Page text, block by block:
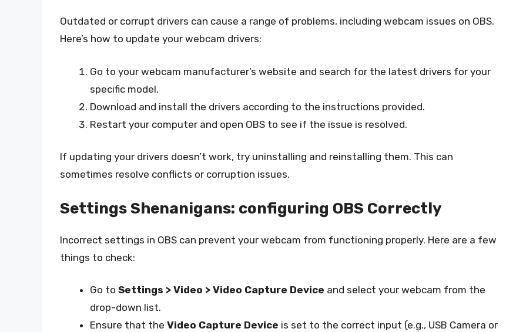
Outdated or corrupt drivers can cause a range of problems, including webcam issues on OBS.
Here’s how to update your webcam drivers:
Go to your webcam manufacturer’s website and search for the latest drivers for your
specific model.
Download and install the drivers according to the instructions provided.
Restart your computer and open OBS to see if the issue is resolved.
If updating your drivers doesn’t work, try uninstalling and reinstalling them. This can
sometimes resolve conflicts or corruption issues.
Settings Shenanigans: configuring OBS Correctly
Incorrect settings in OBS can prevent your webcam from functioning properly. Here are a few
things to check:
Go to Settings > Video > Video Capture Device and select your webcam from the
drop-down list.
Ensure that the Video Capture Device is set to the correct input (e.g., USB Camera or